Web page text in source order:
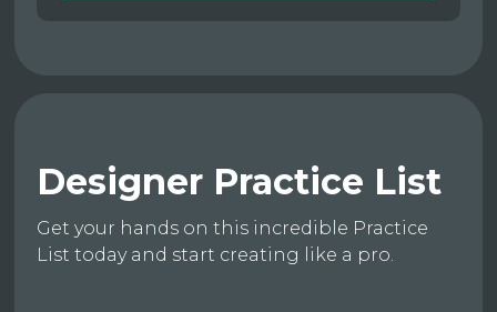
Designer Practice List
Get your hands on this incredible Practice
List today and start creating like a pro.